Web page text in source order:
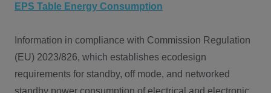
EPS Table Energy Consumption
Information in compliance with Commission Regulation
(EU) 2023/826, which establishes ecodesign
requirements for standby, off mode, and networked
standby power consumption of electrical and electronic